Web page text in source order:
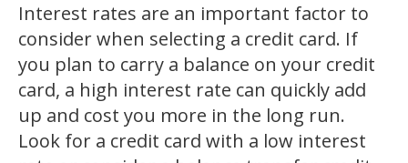
Interest rates are an important factor to
consider when selecting a credit card. If
you plan to carry a balance on your credit
card, a high interest rate can quickly add
up and cost you more in the long run.
Look for a credit card with a low interest